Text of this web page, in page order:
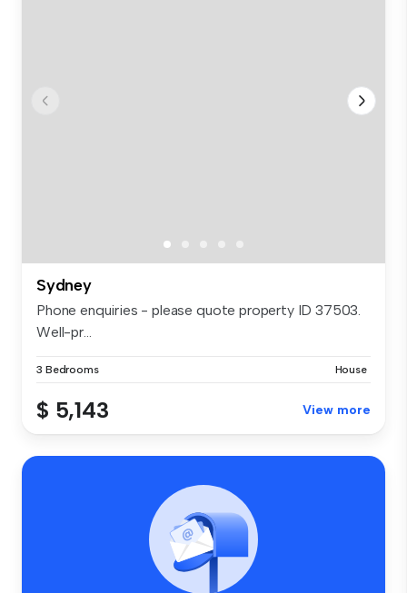
Sydney
Phone enquiries - please quote property ID 37503.
Well-pr...
3 Bedrooms House
$ 5,143 View more